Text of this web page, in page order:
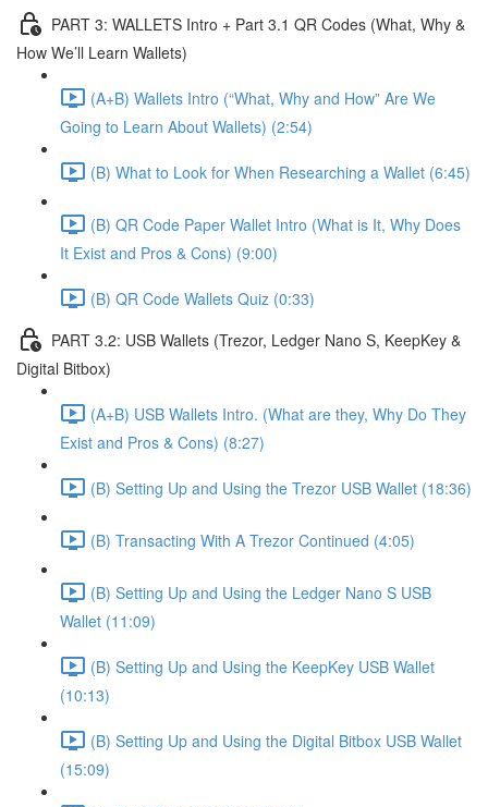
PART 3: WALLETS Intro + Part 3.1 QR Codes (What, Why &
How We’ll Learn Wallets)
(A+B) Wallets Intro (“What, Why and How” Are We
Going to Learn About Wallets) (2:54)
(B) What to Look for When Researching a Wallet (6:45)
(B) QR Code Paper Wallet Intro (What is It, Why Does
It Exist and Pros & Cons) (9:00)
(B) QR Code Wallets Quiz (0:33)
PART 3.2: USB Wallets (Trezor, Ledger Nano S, KeepKey &
Digital Bitbox)
(A+B) USB Wallets Intro. (What are they, Why Do They
Exist and Pros & Cons) (8:27)
(B) Setting Up and Using the Trezor USB Wallet (18:36)
(B) Transacting With A Trezor Continued (4:05)
(B) Setting Up and Using the Ledger Nano S USB
Wallet (11:09)
(B) Setting Up and Using the KeepKey USB Wallet
(10:13)
(B) Setting Up and Using the Digital Bitbox USB Wallet
(15:09)